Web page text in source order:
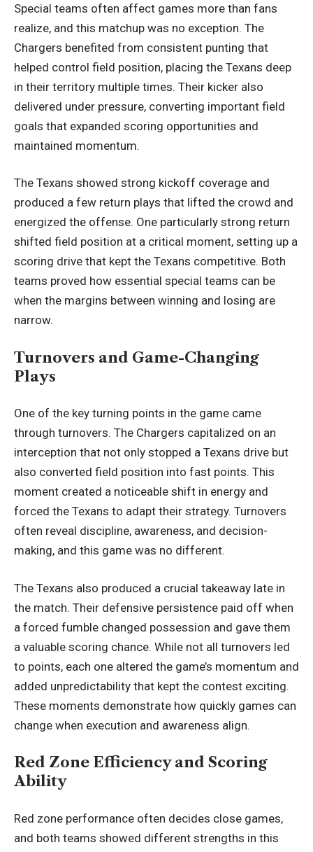
Special teams often affect games more than fans
realize, and this matchup was no exception. The
Chargers benefited from consistent punting that
helped control field position, placing the Texans deep
in their territory multiple times. Their kicker also
delivered under pressure, converting important field
goals that expanded scoring opportunities and
maintained momentum.
The Texans showed strong kickoff coverage and
produced a few return plays that lifted the crowd and
energized the offense. One particularly strong return
shifted field position at a critical moment, setting up a
scoring drive that kept the Texans competitive. Both
teams proved how essential special teams can be
when the margins between winning and losing are
narrow.
Turnovers and Game-Changing
Plays
One of the key turning points in the game came
through turnovers. The Chargers capitalized on an
interception that not only stopped a Texans drive but
also converted field position into fast points. This
moment created a noticeable shift in energy and
forced the Texans to adapt their strategy. Turnovers
often reveal discipline, awareness, and decision-
making, and this game was no different.
The Texans also produced a crucial takeaway late in
the match. Their defensive persistence paid off when
a forced fumble changed possession and gave them
a valuable scoring chance. While not all turnovers led
to points, each one altered the game’s momentum and
added unpredictability that kept the contest exciting.
These moments demonstrate how quickly games can
change when execution and awareness align.
Red Zone Efficiency and Scoring
Ability
Red zone performance often decides close games,
and both teams showed different strengths in this